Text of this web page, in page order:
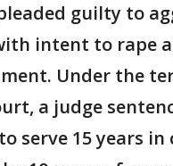
guilty to
intent to rape
Under the
a judge
serve 15 years